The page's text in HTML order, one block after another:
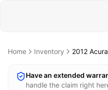
Home Inventory 2012 Acura
Have an extended
handle the claim right